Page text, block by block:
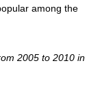
among the
2005 to 2010 in